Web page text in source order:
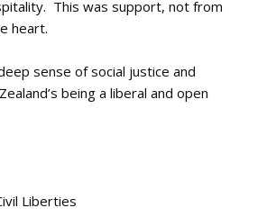
This was support, not from
heart.
sense of social justice and
being a liberal and open
Liberties